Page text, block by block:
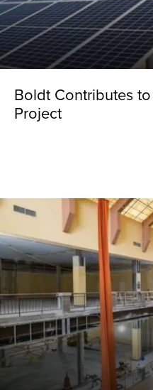
Boldt Contributes
Project